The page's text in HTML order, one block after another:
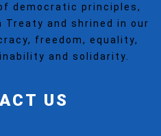
democratic principles,
Treaty and shrined in our
freedom, equality,
and solidarity.
US